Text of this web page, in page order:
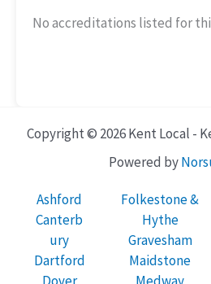
No accreditations listed for
Copyright © 2026 Kent Local -
Powered by
Ashford
Canterb
ury
Dartford
Folkestone &
Hythe
Gravesham
Maidstone